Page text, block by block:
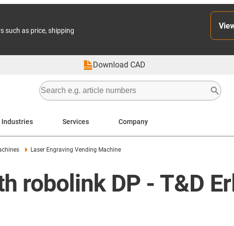
such as price, shipping
Download CAD
Industries Services Company
Laser Engraving Vending Machine
robolink DP - T&D